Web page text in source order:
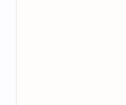
who